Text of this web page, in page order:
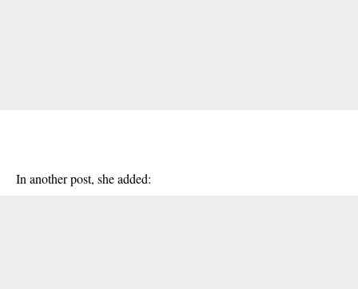
In another post, she added: